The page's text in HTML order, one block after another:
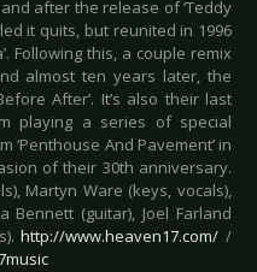
after the release of ‘Teddy
it quits, but reunited in 1996
Following this, a couple remix
almost ten years later, the
After’. It’s also their last
playing a series of special
And Pavement’ in
of their 30th anniversary.
Martyn Ware (keys, vocals),
Bennett (guitar), Joel Farland
http://www.heaven17.com/ /